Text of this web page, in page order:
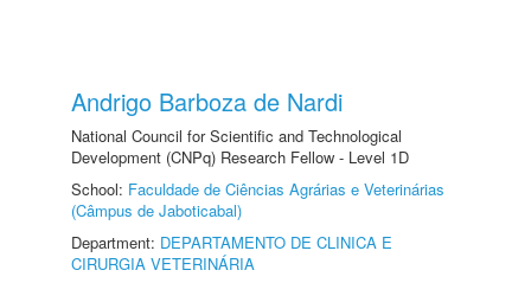
Andrigo Barboza de Nardi
National Council for Scientific and Technological
Development (CNPq) Research Fellow - Level 1D
School: Faculdade de Ciências Agrárias e Veterinárias
(Câmpus de Jaboticabal)
Department: DEPARTAMENTO DE CLINICA E
CIRURGIA VETERINÁRIA